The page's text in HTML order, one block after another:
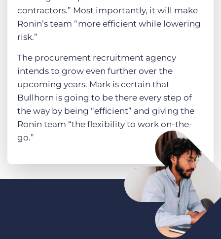
contractors.” Most importantly, it will make
Ronin’s team “more efficient while lowering
risk.”
The procurement recruitment agency
intends to grow even further over the
upcoming years. Mark is certain that
Bullhorn is going to be there every step of
the way by being “efficient” and giving the
Ronin team “the flexibility to work on-the-
go.”